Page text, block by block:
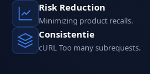
Risk Reduction
Minimizing product recalls.
Consistentie
cURL Too many subrequests.